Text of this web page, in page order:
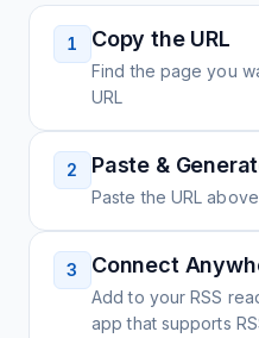
1 Copy the URL
Find the page you
URL
2 Paste &
Paste the URL
3 Connect
Add to your RSS
app that supports